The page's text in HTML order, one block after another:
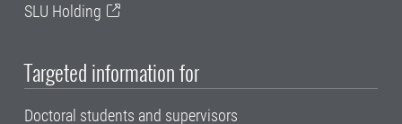
SLU Holding
Targeted information for
Doctoral students and supervisors